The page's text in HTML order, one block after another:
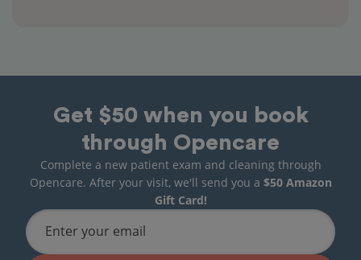
Get $50 when you book
through Opencare
Complete a new patient exam and cleaning through
Opencare. After your visit, we'll send you a $50 Amazon
Gift Card!
Enter your email